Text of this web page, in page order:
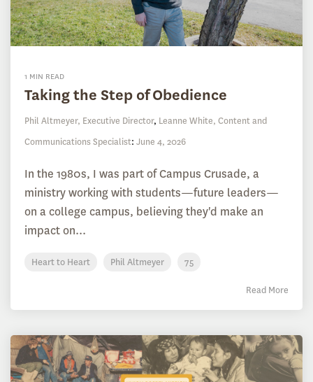
1 MIN READ
Taking the Step of Obedience
Phil Altmeyer, Executive Director, Leanne White, Content and
Communications Specialist: June 4, 2026
In the 1980s, I was part of Campus Crusade, a
ministry working with students—future leaders—
on a college campus, believing they'd make an
impact on...
Heart to Heart Phil Altmeyer 75
Read More